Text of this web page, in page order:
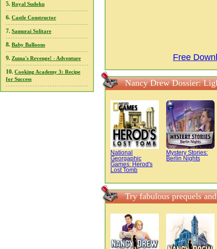
5. Royal Sudoku
6. Castle Constructor
7. Samurai Solitare
8. Baby Balloons
9. Zuma's Revenge! - Adventure
10. Cooking Academy 3: Recipe
for Success
Free
Nancy Drew Dossier:
National
Georgaphic
Games: Herod's
Lost Tomb
Mystery Stories:
Berlin Nights
Try fabulous prequels